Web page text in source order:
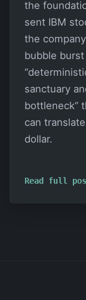
the
sent IBM
the
bubble
sanctuary
bottleneck”
can
dollar.
Read full